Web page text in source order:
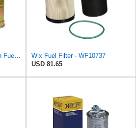
Wix Fuel Filter - WF10737
USD 81.65